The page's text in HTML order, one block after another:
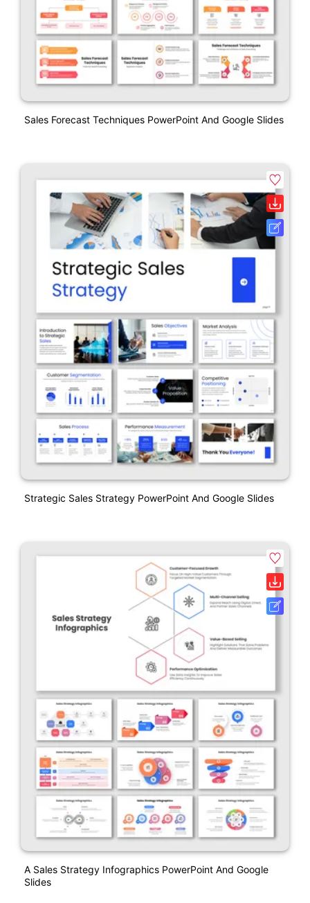
Sales Forecast Techniques PowerPoint And Google Slides
Strategic Sales Strategy PowerPoint And Google Slides
A Sales Strategy Infographics PowerPoint And Google
Slides